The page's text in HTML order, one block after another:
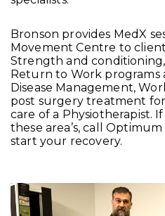
Bronson provides MedX
Movement Centre to
Strength and
Return to Work programs
Disease Management,
post surgery treatment
care of a Physiotherapist.
these area’s, call
start your recovery.